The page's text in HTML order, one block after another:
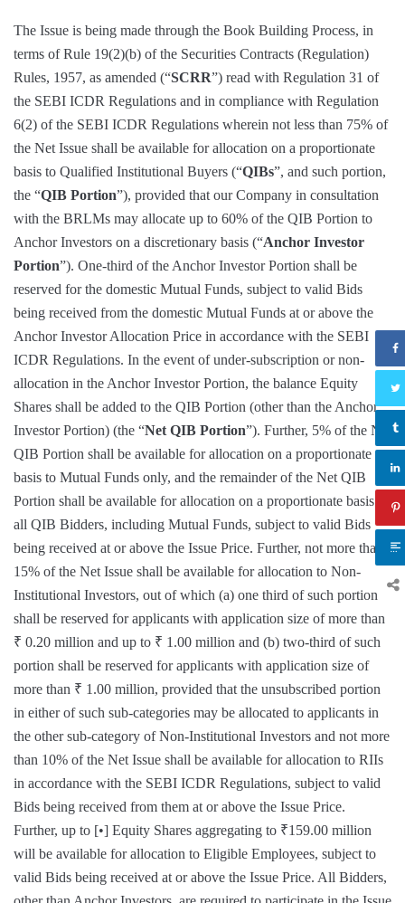
The Issue is being made through the Book Building Process, in
terms of Rule 19(2)(b) of the Securities Contracts (Regulation)
Rules, 1957, as amended (“SCRR”) read with Regulation 31 of
the SEBI ICDR Regulations and in compliance with Regulation
6(2) of the SEBI ICDR Regulations wherein not less than 75% of
the Net Issue shall be available for allocation on a proportionate
basis to Qualified Institutional Buyers (“QIBs”, and such portion,
the “QIB Portion”), provided that our Company in consultation
with the BRLMs may allocate up to 60% of the QIB Portion to
Anchor Investors on a discretionary basis (“Anchor Investor
Portion”). One-third of the Anchor Investor Portion shall be
reserved for the domestic Mutual Funds, subject to valid Bids
being received from the domestic Mutual Funds at or above the
Anchor Investor Allocation Price in accordance with the SEBI
ICDR Regulations. In the event of under-subscription or non-
allocation in the Anchor Investor Portion, the balance Equity
Shares shall be added to the QIB Portion (other than the Anchor
Investor Portion) (the “Net QIB Portion”). Further, 5% of the Net
QIB Portion shall be available for allocation on a proportionate
basis to Mutual Funds only, and the remainder of the Net QIB
Portion shall be available for allocation on a proportionate basis to
all QIB Bidders, including Mutual Funds, subject to valid Bids
being received at or above the Issue Price. Further, not more than
15% of the Net Issue shall be available for allocation to Non-
Institutional Investors, out of which (a) one third of such portion
shall be reserved for applicants with application size of more than
₹ 0.20 million and up to ₹ 1.00 million and (b) two-third of such
portion shall be reserved for applicants with application size of
more than ₹ 1.00 million, provided that the unsubscribed portion
in either of such sub-categories may be allocated to applicants in
the other sub-category of Non-Institutional Investors and not more
than 10% of the Net Issue shall be available for allocation to RIIs
in accordance with the SEBI ICDR Regulations, subject to valid
Bids being received from them at or above the Issue Price.
Further, up to [•] Equity Shares aggregating to ₹159.00 million
will be available for allocation to Eligible Employees, subject to
valid Bids being received at or above the Issue Price. All Bidders,